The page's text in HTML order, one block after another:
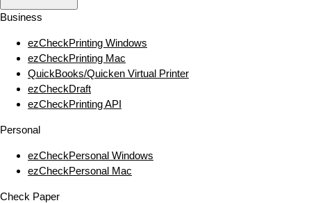
Business
ezCheckPrinting Windows
ezCheckPrinting Mac
QuickBooks/Quicken Virtual Printer
ezCheckDraft
ezCheckPrinting API
Personal
ezCheckPersonal Windows
ezCheckPersonal Mac
Check Paper